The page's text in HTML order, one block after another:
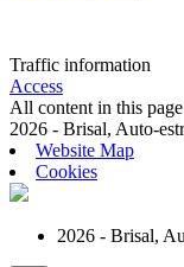
Traffic information
Access
All content in this
2026 - Brisal, Auto-
Website Map
Cookies
2026 - Brisal,